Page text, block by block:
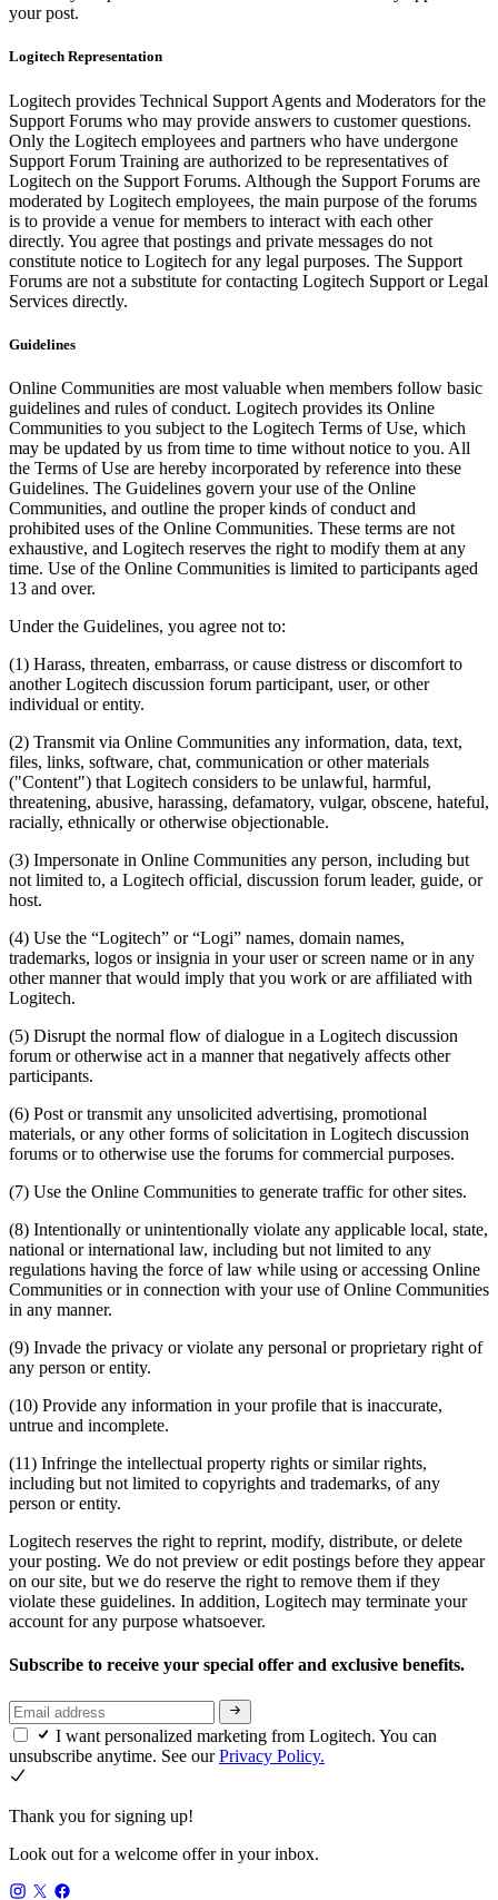
your post.
Logitech Representation
Logitech provides Technical Support Agents and Moderators for the
Support Forums who may provide answers to customer questions.
Only the Logitech employees and partners who have undergone
Support Forum Training are authorized to be representatives of
Logitech on the Support Forums. Although the Support Forums are
moderated by Logitech employees, the main purpose of the forums
is to provide a venue for members to interact with each other
directly. You agree that postings and private messages do not
constitute notice to Logitech for any legal purposes. The Support
Forums are not a substitute for contacting Logitech Support or Legal
Services directly.
Guidelines
Online Communities are most valuable when members follow basic
guidelines and rules of conduct. Logitech provides its Online
Communities to you subject to the Logitech Terms of Use, which
may be updated by us from time to time without notice to you. All
the Terms of Use are hereby incorporated by reference into these
Guidelines. The Guidelines govern your use of the Online
Communities, and outline the proper kinds of conduct and
prohibited uses of the Online Communities. These terms are not
exhaustive, and Logitech reserves the right to modify them at any
time. Use of the Online Communities is limited to participants aged
13 and over.
Under the Guidelines, you agree not to:
(1) Harass, threaten, embarrass, or cause distress or discomfort to
another Logitech discussion forum participant, user, or other
individual or entity.
(2) Transmit via Online Communities any information, data, text,
files, links, software, chat, communication or other materials
("Content") that Logitech considers to be unlawful, harmful,
threatening, abusive, harassing, defamatory, vulgar, obscene, hateful,
racially, ethnically or otherwise objectionable.
(3) Impersonate in Online Communities any person, including but
not limited to, a Logitech official, discussion forum leader, guide, or
host.
(4) Use the “Logitech” or “Logi” names, domain names,
trademarks, logos or insignia in your user or screen name or in any
other manner that would imply that you work or are affiliated with
Logitech.
(5) Disrupt the normal flow of dialogue in a Logitech discussion
forum or otherwise act in a manner that negatively affects other
participants.
(6) Post or transmit any unsolicited advertising, promotional
materials, or any other forms of solicitation in Logitech discussion
forums or to otherwise use the forums for commercial purposes.
(7) Use the Online Communities to generate traffic for other sites.
(8) Intentionally or unintentionally violate any applicable local, state,
national or international law, including but not limited to any
regulations having the force of law while using or accessing Online
Communities or in connection with your use of Online Communities
in any manner.
(9) Invade the privacy or violate any personal or proprietary right of
any person or entity.
(10) Provide any information in your profile that is inaccurate,
untrue and incomplete.
(11) Infringe the intellectual property rights or similar rights,
including but not limited to copyrights and trademarks, of any
person or entity.
Logitech reserves the right to reprint, modify, distribute, or delete
your posting. We do not preview or edit postings before they appear
on our site, but we do reserve the right to remove them if they
violate these guidelines. In addition, Logitech may terminate your
account for any purpose whatsoever.
Subscribe to receive your special offer and exclusive benefits.
I want personalized marketing from Logitech. You can
unsubscribe anytime. See ourPrivacy Policy.
Thank you for signing up!
Look out for a welcome offer in your inbox.